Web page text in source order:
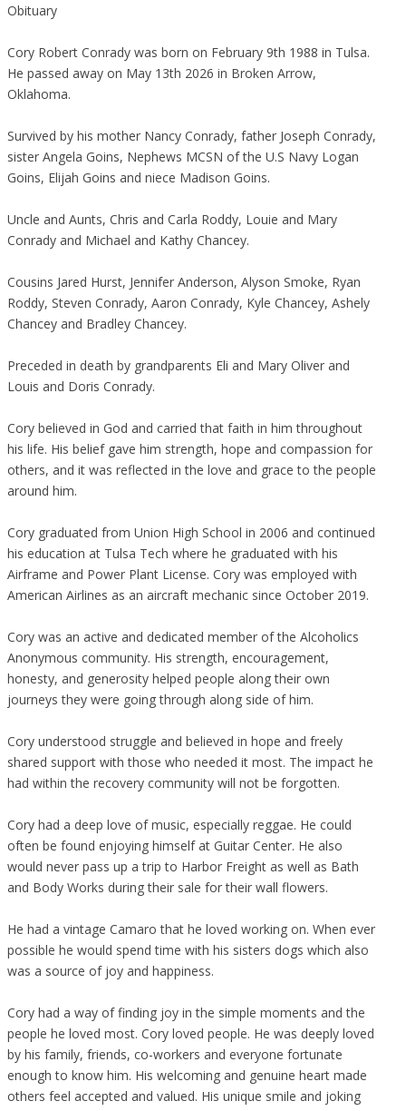
Obituary
Cory Robert Conrady was born on February 9th 1988 in Tulsa.
He passed away on May 13th 2026 in Broken Arrow,
Oklahoma.
Survived by his mother Nancy Conrady, father Joseph Conrady,
sister Angela Goins, Nephews MCSN of the U.S Navy Logan
Goins, Elijah Goins and niece Madison Goins.
Uncle and Aunts, Chris and Carla Roddy, Louie and Mary
Conrady and Michael and Kathy Chancey.
Cousins Jared Hurst, Jennifer Anderson, Alyson Smoke, Ryan
Roddy, Steven Conrady, Aaron Conrady, Kyle Chancey, Ashely
Chancey and Bradley Chancey.
Preceded in death by grandparents Eli and Mary Oliver and
Louis and Doris Conrady.
Cory believed in God and carried that faith in him throughout
his life. His belief gave him strength, hope and compassion for
others, and it was reflected in the love and grace to the people
around him.
Cory graduated from Union High School in 2006 and continued
his education at Tulsa Tech where he graduated with his
Airframe and Power Plant License. Cory was employed with
American Airlines as an aircraft mechanic since October 2019.
Cory was an active and dedicated member of the Alcoholics
Anonymous community. His strength, encouragement,
honesty, and generosity helped people along their own
journeys they were going through along side of him.
Cory understood struggle and believed in hope and freely
shared support with those who needed it most. The impact he
had within the recovery community will not be forgotten.
Cory had a deep love of music, especially reggae. He could
often be found enjoying himself at Guitar Center. He also
would never pass up a trip to Harbor Freight as well as Bath
and Body Works during their sale for their wall flowers.
He had a vintage Camaro that he loved working on. When ever
possible he would spend time with his sisters dogs which also
was a source of joy and happiness.
Cory had a way of finding joy in the simple moments and the
people he loved most. Cory loved people. He was deeply loved
by his family, friends, co-workers and everyone fortunate
enough to know him. His welcoming and genuine heart made
others feel accepted and valued. His unique smile and joking